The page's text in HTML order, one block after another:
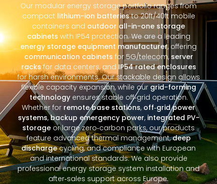
Our modular energy storage portfolio ranges from
compact lithium-ion batteriesto 20ft/40ft mobile
containers and outdoor all-in-one storage
cabinets with IP54 protection. We are a leading
energy storage equipment manufacturer, offering
communication cabinets for 5G/telecom, server
racksfor data centers, and IP54 rated enclosures
for harsh environments. Our stackable design allows
flexible capacity expansion, while ourgrid-forming
technologyensures stable off‑grid operation.
Whether for remote base stations, off‑grid power
systems,backup emergency power, integrated PV-
storage or large zero‑carbon parks, our products
feature advanced thermal management,deep
dischargecycling, and compliance with European
and international standards. We also provide
professional energy storage system installation and
after‑sales support across Europe.